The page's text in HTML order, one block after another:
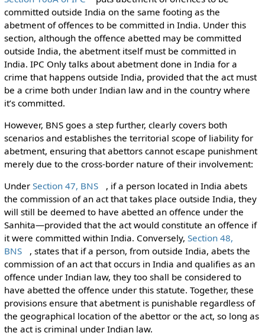
committed outside India on the same footing as the
abetment of offences to be committed in India. Under this
section, although the offence abetted may be committed
outside India, the abetment itself must be committed in
India. IPC Only talks about abetment done in India for a
crime that happens outside India, provided that the act must
be a crime both under Indian law and in the country where
it’s committed.
However, BNS goes a step further, clearly covers both
scenarios and establishes the territorial scope of liability for
abetment, ensuring that abettors cannot escape punishment
merely due to the cross-border nature of their involvement:
Under Section 47, BNS
, if a person located in India abets
the commission of an act that takes place outside India, they
will still be deemed to have abetted an offence under the
Sanhita—provided that the act would constitute an offence if
it were committed within India. Conversely, Section 48,
BNS
, states that if a person, from outside India, abets the
commission of an act that occurs in India and qualifies as an
offence under Indian law, they too shall be considered to
have abetted the offence under this statute. Together, these
provisions ensure that abetment is punishable regardless of
the geographical location of the abettor or the act, so long as
the act is criminal under Indian law.